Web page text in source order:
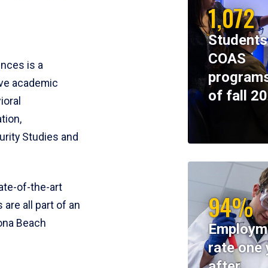
is a
academic
Studies and
of-the-art
all part of an
Beach
1,072
COAS
of fall
94%
rate one